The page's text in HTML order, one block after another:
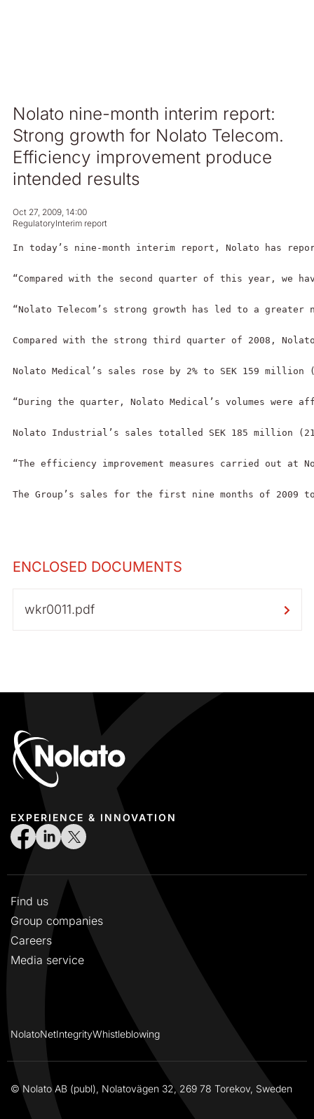
Nolato nine-month interim report:
Strong growth for Nolato Telecom.
Efficiency improvement produce
intended results
Oct 27, 2009, 14:00
RegulatoryInterim report
In today’s nine-month interim report, Nolato has
“Compared with the second quarter of this year, we
“Nolato Telecom’s strong growth has led to a
Compared with the strong third quarter of 2008,
Nolato Medical’s sales rose by 2% to SEK 159 million
“During the quarter, Nolato Medical’s volumes were
Nolato Industrial’s sales totalled SEK 185 million
“The efficiency improvement measures carried out
The Group’s sales for the first nine months of 2009
ENCLOSED DOCUMENTS
wkr0011.pdf
EXPERIENCE & INNOVATION
Find us
Group companies
Careers
Media service
NolatoNetIntegrityWhistleblowing
© Nolato AB (publ), Nolatovägen 32, 269 78 Torekov, Sweden